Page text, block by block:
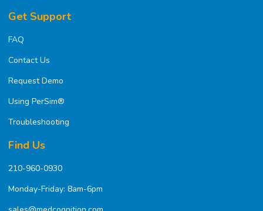
Get Support
FAQ
Contact Us
Request Demo
Using PerSim®
Troubleshooting
Find Us
210-960-0930
Monday-Friday: 8am-6pm